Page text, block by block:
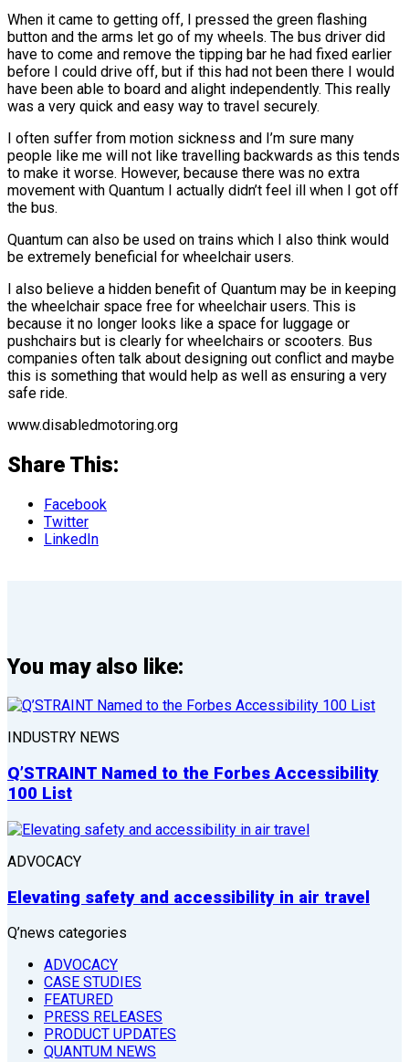
When it came to getting off, I pressed the green flashing
button and the arms let go of my wheels. The bus driver did
have to come and remove the tipping bar he had fixed earlier
before I could drive off, but if this had not been there I would
have been able to board and alight independently. This really
was a very quick and easy way to travel securely.
I often suffer from motion sickness and I’m sure many
people like me will not like travelling backwards as this tends
to make it worse. However, because there was no extra
movement with Quantum I actually didn’t feel ill when I got off
the bus.
Quantum can also be used on trains which I also think would
be extremely beneficial for wheelchair users.
I also believe a hidden benefit of Quantum may be in keeping
the wheelchair space free for wheelchair users. This is
because it no longer looks like a space for luggage or
pushchairs but is clearly for wheelchairs or scooters. Bus
companies often talk about designing out conflict and maybe
this is something that would help as well as ensuring a very
safe ride.
www.disabledmotoring.org
Share This:
Facebook
Twitter
LinkedIn
You may also like:
INDUSTRY NEWS
Q’STRAINT Named to the Forbes Accessibility
100 List
ADVOCACY
Elevating safety and accessibility in air travel
Q’news categories
ADVOCACY
CASE STUDIES
FEATURED
PRESS RELEASES
PRODUCT UPDATES
QUANTUM NEWS